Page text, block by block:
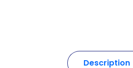
Description